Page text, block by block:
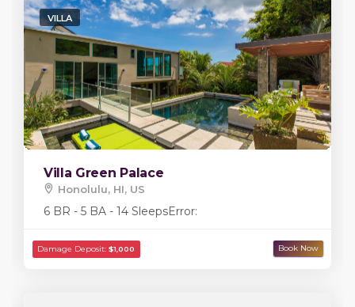
Damage Deposit:$20,000
VILLA
Villa Green Palace
Honolulu, HI, US
6 BR - 5 BA - 14 SleepsError: